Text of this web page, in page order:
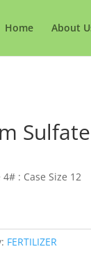
Home About
: Case Size 12
FERTILIZER